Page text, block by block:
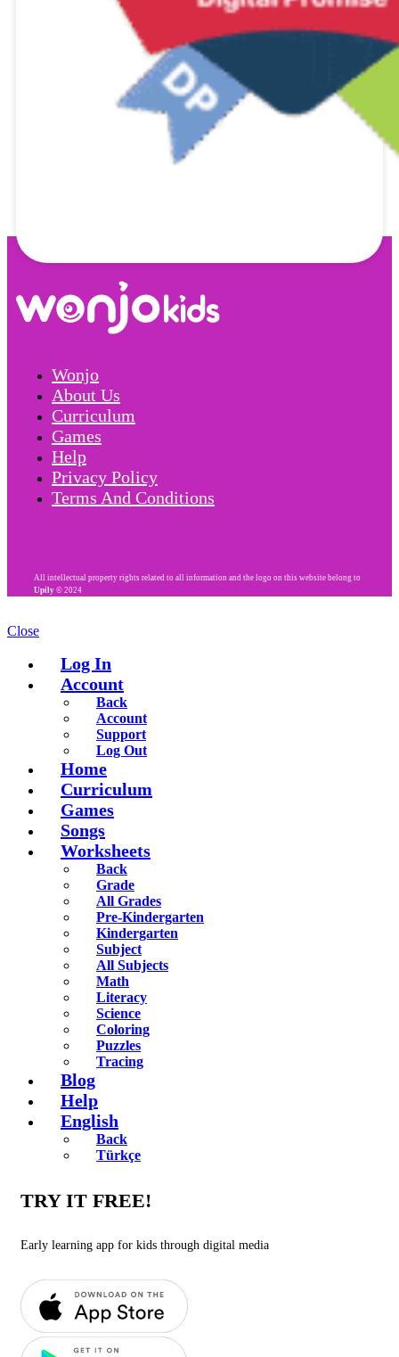
Wonjo
About Us
Curriculum
Games
Help
Privacy Policy
Terms And Conditions
All intellectual property rights related to all information and the logo on this website belong to
Upily © 2024
Close
Log In
Account
Back
Account
Support
Log Out
Home
Curriculum
Games
Songs
Worksheets
Back
Grade
All Grades
Pre-Kindergarten
Kindergarten
Subject
All Subjects
Math
Literacy
Science
Coloring
Puzzles
Tracing
Blog
Help
English
Back
Türkçe
TRY IT FREE!
Early learning app for kids through digital media